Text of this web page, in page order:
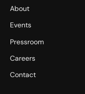
About
Events
Pressroom
Careers
Contact